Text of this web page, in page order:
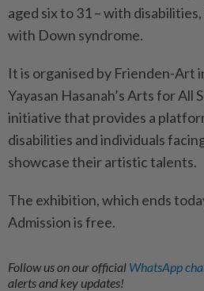
aged six to 31 – with
with Down syndrome.
It is organised by Frienden-Art
Yayasan Hasanah’s Arts for All
initiative that provides a
disabilities and individuals
showcase their artistic talents.
The exhibition, which ends
Admission is free.
Follow us on our official WhatsApp
alerts and key updates!